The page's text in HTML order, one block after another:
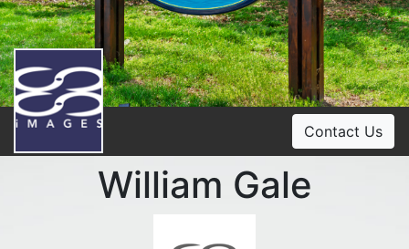
Contact Us
William Gale